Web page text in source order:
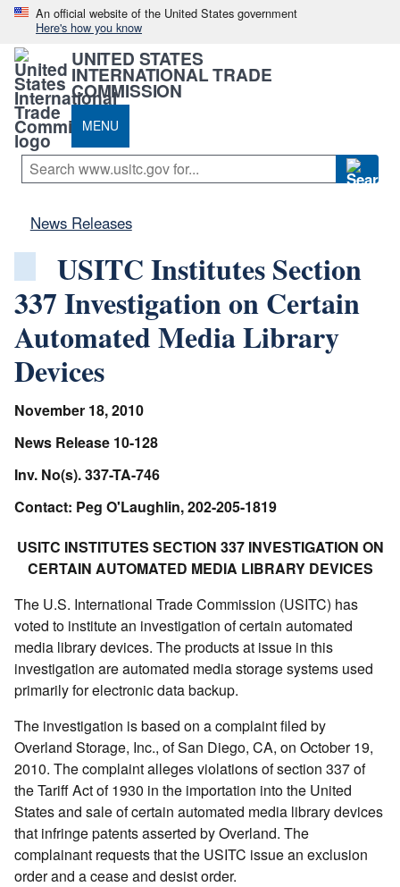
An official website of the United States government
Here's how you know
UNITED STATES
INTERNATIONAL TRADE
COMMISSION
MENU
News Releases
USITC Institutes Section
337 Investigation on Certain
Automated Media Library
Devices
November 18, 2010
News Release 10-128
Inv. No(s). 337-TA-746
Contact: Peg O'Laughlin, 202-205-1819
USITC INSTITUTES SECTION 337 INVESTIGATION ON
CERTAIN AUTOMATED MEDIA LIBRARY DEVICES
The U.S. International Trade Commission (USITC) has
voted to institute an investigation of certain automated
media library devices. The products at issue in this
investigation are automated media storage systems used
primarily for electronic data backup.
The investigation is based on a complaint filed by
Overland Storage, Inc., of San Diego, CA, on October 19,
2010. The complaint alleges violations of section 337 of
the Tariff Act of 1930 in the importation into the United
States and sale of certain automated media library devices
that infringe patents asserted by Overland. The
complainant requests that the USITC issue an exclusion
order and a cease and desist order.